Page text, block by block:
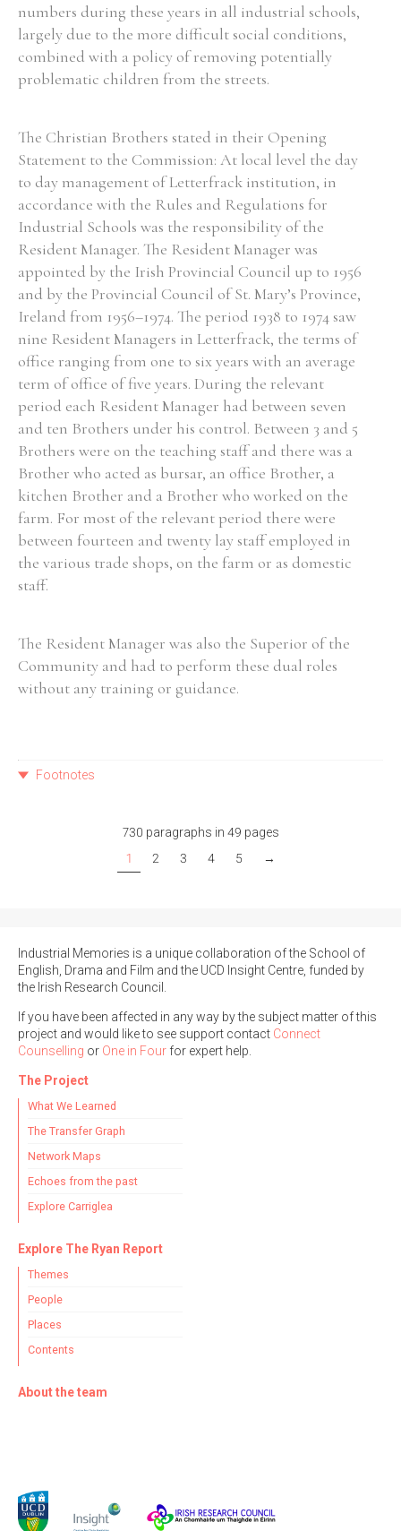
numbers during these years in all industrial schools,
largely due to the more difficult social conditions,
combined with a policy of removing potentially
problematic children from the streets.
The Christian Brothers stated in their Opening
Statement to the Commission: At local level the day
to day management of Letterfrack institution, in
accordance with the Rules and Regulations for
Industrial Schools was the responsibility of the
Resident Manager. The Resident Manager was
appointed by the Irish Provincial Council up to 1956
and by the Provincial Council of St. Mary’s Province,
Ireland from 1956–1974. The period 1938 to 1974 saw
nine Resident Managers in Letterfrack, the terms of
office ranging from one to six years with an average
term of office of five years. During the relevant
period each Resident Manager had between seven
and ten Brothers under his control. Between 3 and 5
Brothers were on the teaching staff and there was a
Brother who acted as bursar, an office Brother, a
kitchen Brother and a Brother who worked on the
farm. For most of the relevant period there were
between fourteen and twenty lay staff employed in
the various trade shops, on the farm or as domestic
staff.
The Resident Manager was also the Superior of the
Community and had to perform these dual roles
without any training or guidance.
Footnotes
730 paragraphs in 49 pages
1
2 3 4 5 →
Industrial Memories is a unique collaboration of the School of
English, Drama and Film and the UCD Insight Centre, funded by
the Irish Research Council.
If you have been affected in any way by the subject matter of this
project and would like to see support contact Connect
Counselling or One in Four for expert help.
The Project
What We Learned
The Transfer Graph
Network Maps
Echoes from the past
Explore Carriglea
Explore The Ryan Report
Themes
People
Places
Contents
About the team